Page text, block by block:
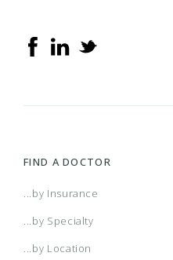
FIND A DOCTOR
...by Insurance
...by Specialty
...by Location